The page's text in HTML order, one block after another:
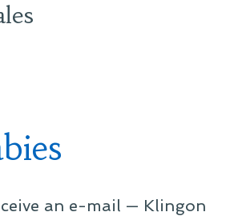
an e-mail — Klingon